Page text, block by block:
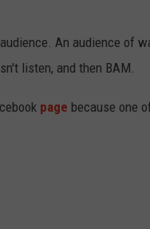
An audience of
listen, and then BAM.
page because one